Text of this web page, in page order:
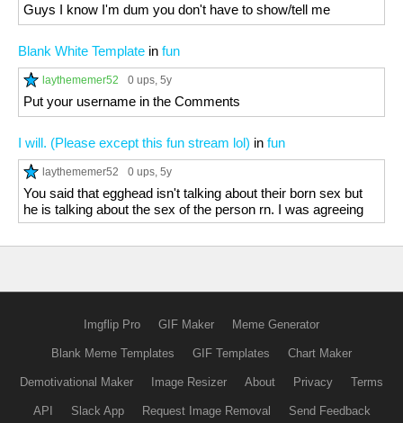
Guys I know I'm dum you don't have to show/tell me
Blank White Template in fun
laythememer52 0 ups, 5y
Put your username in the Comments
I will. (Please except this fun stream lol) in fun
laythememer52 0 ups, 5y
You said that egghead isn't talking about their born sex but
he is talking about the sex of the person rn. I was agreeing
Imgflip Pro GIF Maker Meme Generator
Blank Meme Templates GIF Templates Chart Maker
Demotivational Maker Image Resizer About Privacy Terms
API Slack App Request Image Removal Send Feedback